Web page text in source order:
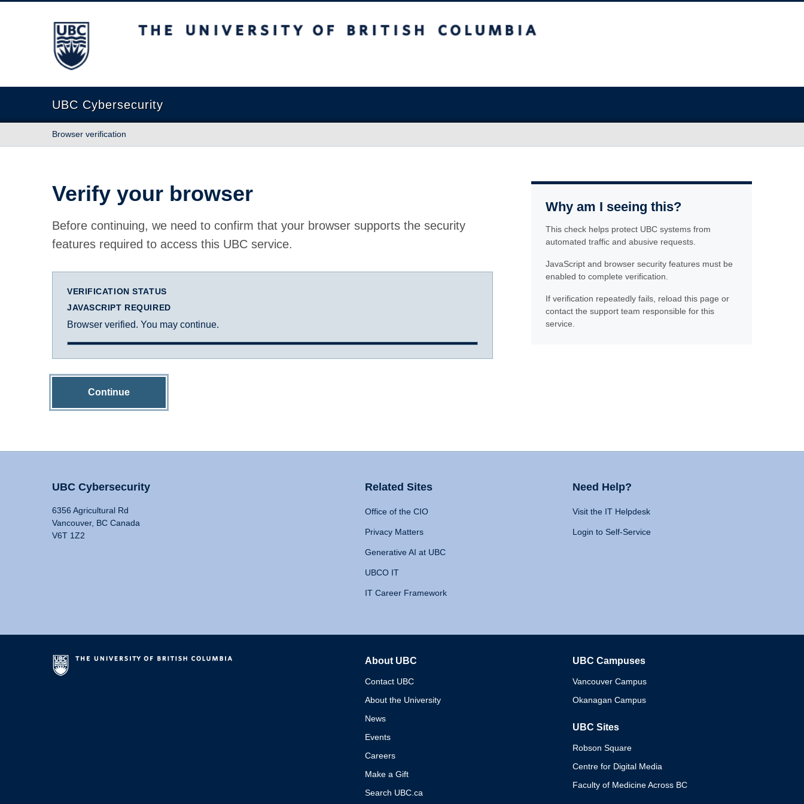
The University of British Columbia
UBC Cybersecurity
Browser verification
Verify your browser
Before continuing, we need to confirm that your browser supports the security
features required to access this UBC service.
VERIFICATION STATUS
JAVASCRIPT REQUIRED
Browser verified. You may continue.
Continue
Why am I seeing this?
This check helps protect UBC systems from
automated traffic and abusive requests.
JavaScript and browser security features must be
enabled to complete verification.
If verification repeatedly fails, reload this page or
contact the support team responsible for this
service.
UBC Cybersecurity
6356 Agricultural Rd
Vancouver, BC Canada
V6T 1Z2
Related Sites
Office of the CIO
Privacy Matters
Generative AI at UBC
UBCO IT
IT Career Framework
Need Help?
Visit the IT Helpdesk
Login to Self-Service
About UBC
Contact UBC
About the University
News
Events
Careers
Make a Gift
Search UBC.ca
UBC Campuses
Vancouver Campus
Okanagan Campus
UBC Sites
Robson Square
Centre for Digital Media
Faculty of Medicine Across BC